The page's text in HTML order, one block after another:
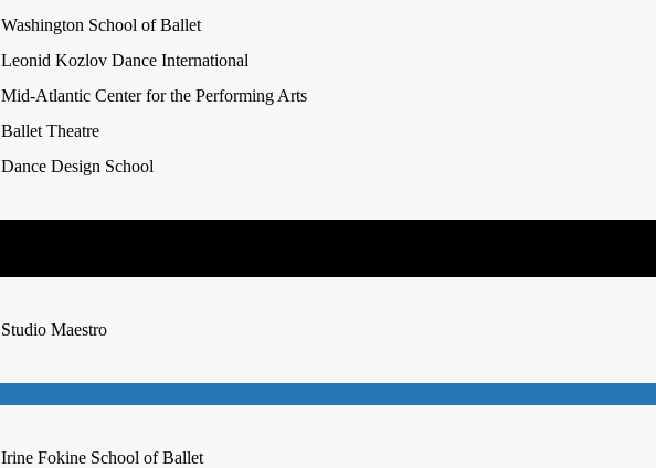
Washington School of Ballet
Leonid Kozlov Dance International
Mid-Atlantic Center for the Performing Arts
Ballet Theatre
Dance Design School
Studio Maestro
Irine Fokine School of Ballet